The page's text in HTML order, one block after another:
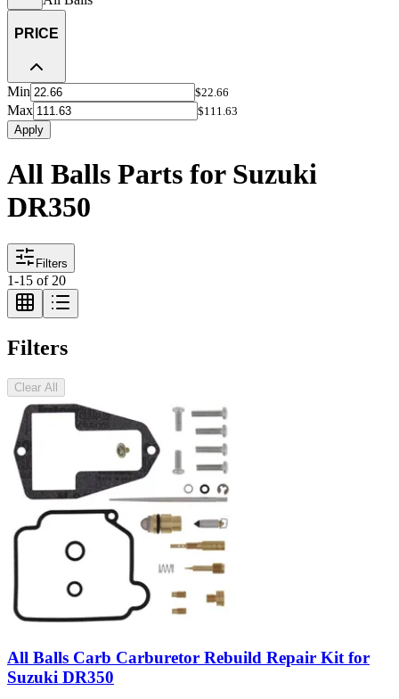
PRICE
Min $22.66
Max
$111.63
Apply
All Balls Parts for Suzuki
DR350
Filters
1-15 of 20
Filters
Clear All
All Balls Carb Carburetor Rebuild Repair Kit for
Suzuki DR350